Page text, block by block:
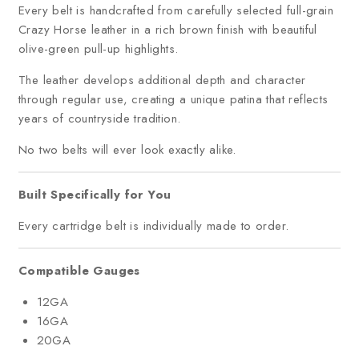
Every belt is handcrafted from carefully selected full-grain
Crazy Horse leather in a rich brown finish with beautiful
olive-green pull-up highlights.
The leather develops additional depth and character
through regular use, creating a unique patina that reflects
years of countryside tradition.
No two belts will ever look exactly alike.
Built Specifically for You
Every cartridge belt is individually made to order.
Compatible Gauges
12GA
16GA
20GA